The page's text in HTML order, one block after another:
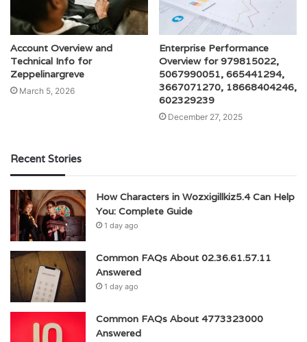
Account Overview and
Technical Info for
Zeppelinargreve
March 5, 2026
Enterprise Performance
Overview for 979815022,
5067990051, 665441294,
3667071270, 18668404246,
602329239
December 27, 2025
Recent Stories
How Characters in Wozxigillkiz5.4 Can Help
You: Complete Guide
1 day ago
Common FAQs About 02.36.61.57.11
Answered
1 day ago
Common FAQs About 4773323000
Answered